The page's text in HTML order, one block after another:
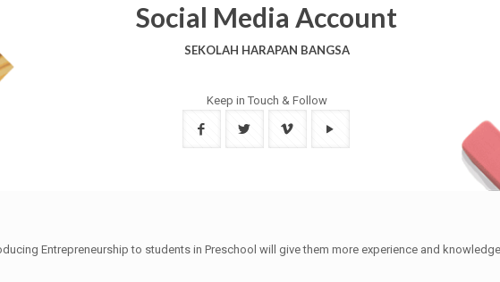
Social Media Account
SEKOLAH HARAPAN BANGSA
Keep in Touch & Follow
Entrepreneurship to students in Preschool will give them more experience and